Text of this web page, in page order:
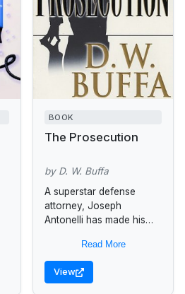
BOOK
The Prosecution
by D. W. Buffa
A superstar defense
attorney, Joseph
Antonelli has made his
any cost, watching the
wheels of justice turn,
outguessing every turn
Read More
View